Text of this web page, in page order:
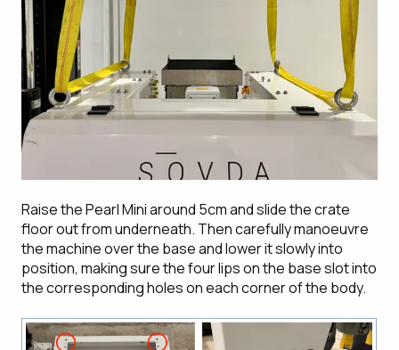
Raise the Pearl Mini around 5cm and slide the crate
floor out from underneath. Then carefully manoeuvre
the machine over the base and lower it slowly into
position, making sure the four lips on the base slot into
the corresponding holes on each corner of the body.